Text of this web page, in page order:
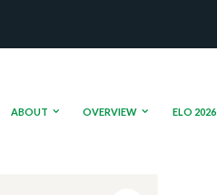
ABOUT OVERVIEW ELO 2026